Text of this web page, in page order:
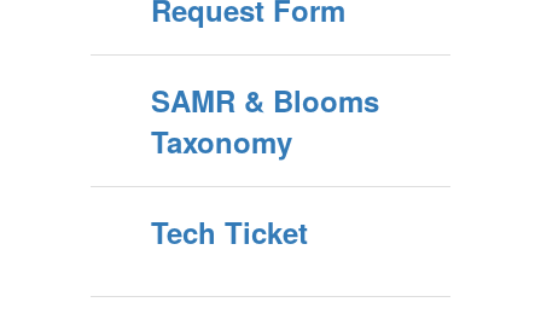
Request Form
SAMR & Blooms
Taxonomy
Tech Ticket